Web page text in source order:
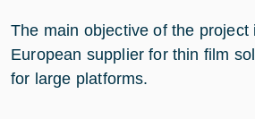
The main objective of the project
European supplier for thin film
for large platforms.